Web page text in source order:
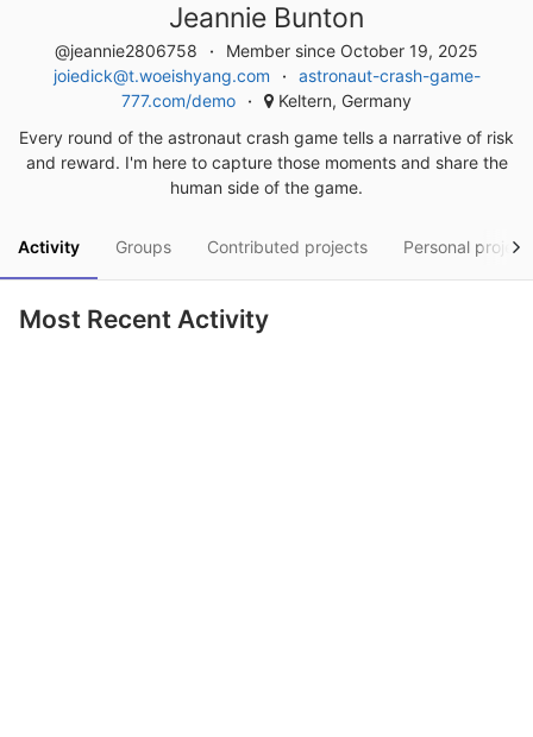
Jeannie Bunton
@jeannie2806758
Member since October 19, 2025
joiedick@t.woeishyang.com
astronaut-crash-game-
777.com/demo
Keltern, Germany
Every round of the astronaut crash game tells a narrative of risk
and reward. I'm here to capture those moments and share the
human side of the game.
Activity Groups Contributed projects Personal
Most Recent Activity